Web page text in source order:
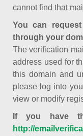
cannot find that
You can
through your
The verification
address used for
this domain and
please log into
view or modify
If you have
http://